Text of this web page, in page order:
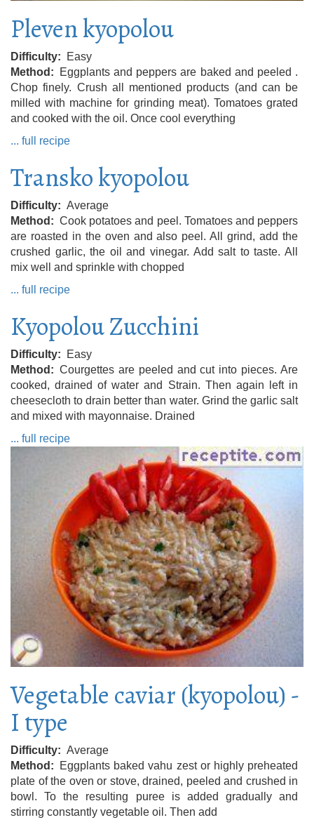
Pleven kyopolou
Difficulty
Easy
Method
Eggplants and peppers are baked and peeled .
Chop finely. Crush all mentioned products (and can be
milled with machine for grinding meat). Tomatoes grated
and cooked with the oil. Once cool everything
... full recipe
Transko kyopolou
Difficulty
Average
Method
Cook potatoes and peel. Tomatoes and peppers
are roasted in the oven and also peel. All grind, add the
crushed garlic, the oil and vinegar. Add salt to taste. All
mix well and sprinkle with chopped
... full recipe
Kyopolou Zucchini
Difficulty
Easy
Method
Courgettes are peeled and cut into pieces. Are
cooked, drained of water and Strain. Then again left in
cheesecloth to drain better than water. Grind the garlic salt
and mixed with mayonnaise. Drained
... full recipe
Vegetable caviar (kyopolou) -
I type
Difficulty
Average
Method
Eggplants baked vahu zest or highly preheated
plate of the oven or stove, drained, peeled and crushed in
bowl. To the resulting puree is added gradually and
stirring constantly vegetable oil. Then add